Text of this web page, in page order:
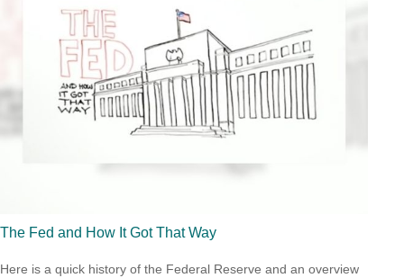
The Fed and How It Got That Way
Here is a quick history of the Federal Reserve and an overview